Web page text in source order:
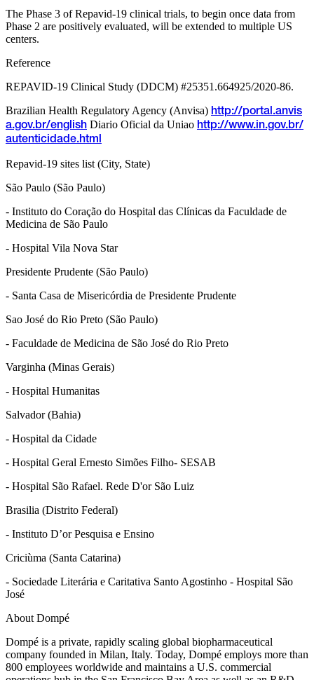
The Phase 3 of Repavid-19 clinical trials, to begin once data from
Phase 2 are positively evaluated, will be extended to multiple US
centers.
Reference
REPAVID-19 Clinical Study (DDCM) #25351.664925/2020-86.
Brazilian Health Regulatory Agency (Anvisa) http://portal.anvis
a.gov.br/english Diario Oficial da Uniao http://www.in.gov.br/
autenticidade.html
Repavid-19 sites list (City, State)
São Paulo (São Paulo)
- Instituto do Coração do Hospital das Clínicas da Faculdade de
Medicina de São Paulo
- Hospital Vila Nova Star
Presidente Prudente (São Paulo)
- Santa Casa de Misericórdia de Presidente Prudente
Sao José do Rio Preto (São Paulo)
- Faculdade de Medicina de São José do Rio Preto
Varginha (Minas Gerais)
- Hospital Humanitas
Salvador (Bahia)
- Hospital da Cidade
- Hospital Geral Ernesto Simões Filho- SESAB
- Hospital São Rafael. Rede D'or São Luiz
Brasilia (Distrito Federal)
- Instituto D’or Pesquisa e Ensino
Criciùma (Santa Catarina)
- Sociedade Literária e Caritativa Santo Agostinho - Hospital São
José
About Dompé
Dompé is a private, rapidly scaling global biopharmaceutical
company founded in Milan, Italy. Today, Dompé employs more than
800 employees worldwide and maintains a U.S. commercial